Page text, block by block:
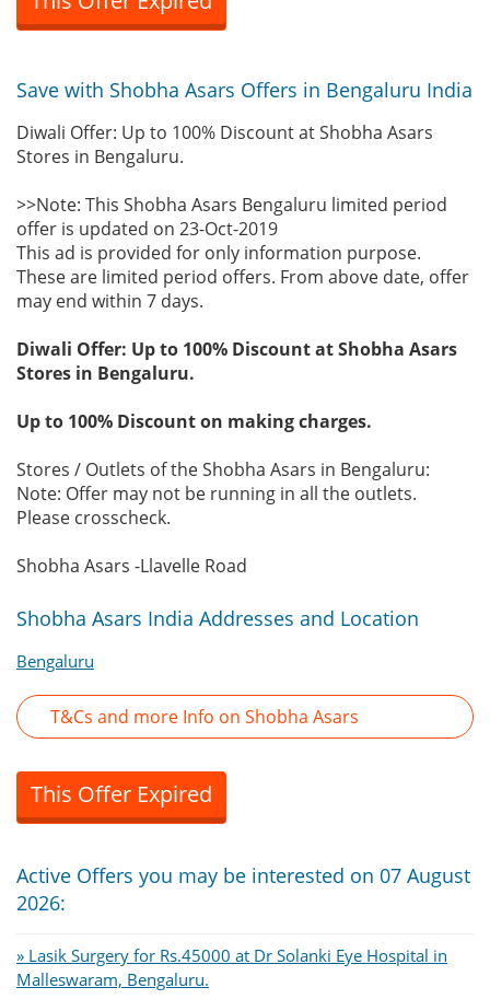
Save with Shobha Asars Offers in Bengaluru India
Diwali Offer: Up to 100% Discount at Shobha Asars
Stores in Bengaluru.
>>Note: This Shobha Asars Bengaluru limited period
offer is updated on 23-Oct-2019
This ad is provided for only information purpose.
These are limited period offers. From above date, offer
may end within 7 days.
Diwali Offer: Up to 100% Discount at Shobha Asars
Stores in Bengaluru.
Up to 100% Discount on making charges.
Stores / Outlets of the Shobha Asars in Bengaluru:
Note: Offer may not be running in all the outlets.
Please crosscheck.
Shobha Asars -Llavelle Road
Shobha Asars India Addresses and Location
Bengaluru
T&Cs and more Info on Shobha Asars
This Offer Expired
Active Offers you may be interested on 07 August
2026:
» Lasik Surgery for Rs.45000 at Dr Solanki Eye Hospital in
Malleswaram, Bengaluru.